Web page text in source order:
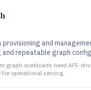
provisioning and
and repeatable graph
graph workloads need API-
for operational serving..